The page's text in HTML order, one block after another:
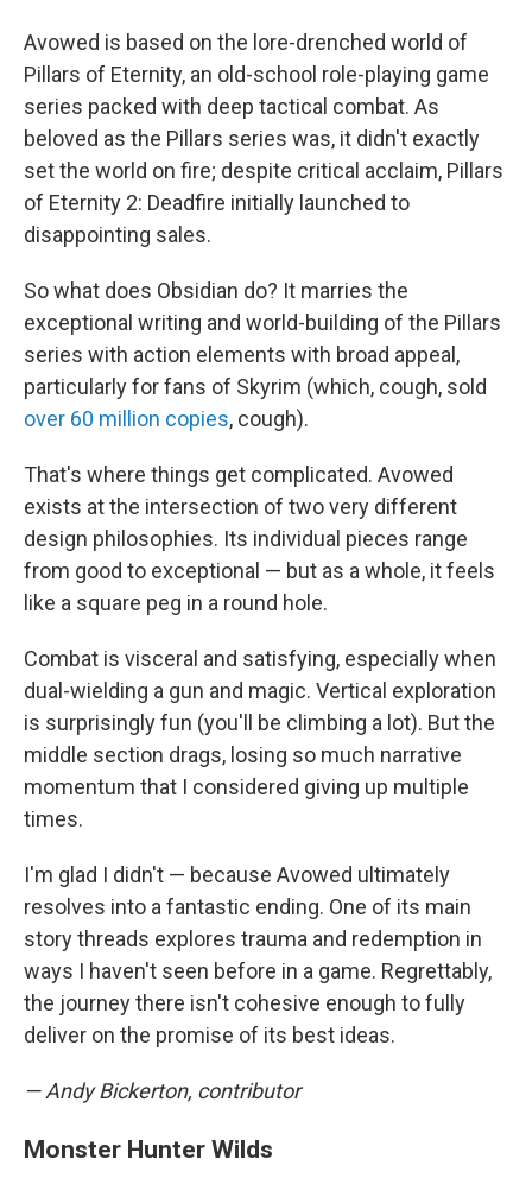
Avowed is based on the lore-drenched world of
Pillars of Eternity, an old-school role-playing game
series packed with deep tactical combat. As
beloved as the Pillars series was, it didn't exactly
set the world on fire; despite critical acclaim, Pillars
of Eternity 2: Deadfire initially launched to
disappointing sales.
So what does Obsidian do? It marries the
exceptional writing and world-building of the Pillars
series with action elements with broad appeal,
particularly for fans of Skyrim (which, cough, sold
over 60 million copies, cough).
That's where things get complicated. Avowed
exists at the intersection of two very different
design philosophies. Its individual pieces range
from good to exceptional — but as a whole, it feels
like a square peg in a round hole.
Combat is visceral and satisfying, especially when
dual-wielding a gun and magic. Vertical exploration
is surprisingly fun (you'll be climbing a lot). But the
middle section drags, losing so much narrative
momentum that I considered giving up multiple
times.
I'm glad I didn't — because Avowed ultimately
resolves into a fantastic ending. One of its main
story threads explores trauma and redemption in
ways I haven't seen before in a game. Regrettably,
the journey there isn't cohesive enough to fully
deliver on the promise of its best ideas.
— Andy Bickerton, contributor
Monster Hunter Wilds